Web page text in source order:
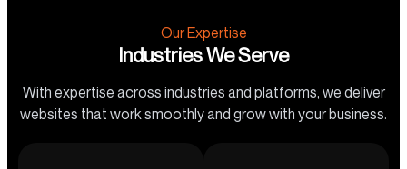
Our Expertise
Industries We Serve
With expertise across industries and platforms, we deliver
websites that work smoothly and grow with your business.